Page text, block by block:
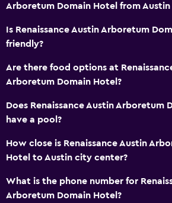
Arboretum Domain Hotel from Austin
Is Renaissance Austin Arboretum
friendly?
Are there food options at
Arboretum Domain Hotel?
Does Renaissance Austin Arboretum
have a pool?
How close is Renaissance Austin
Hotel to Austin city center?
What is the phone number for
Arboretum Domain Hotel?